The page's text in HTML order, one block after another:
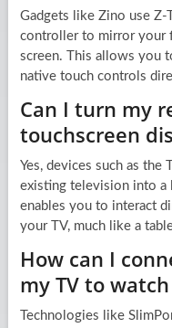
Gadgets like Zino use Z-
controller to mirror your
screen. This allows you
native touch controls
Can I turn my
touchscreen
Yes, devices such as the
existing television into a
enables you to interact
your TV, much like a
How can I
my TV to
Technologies like